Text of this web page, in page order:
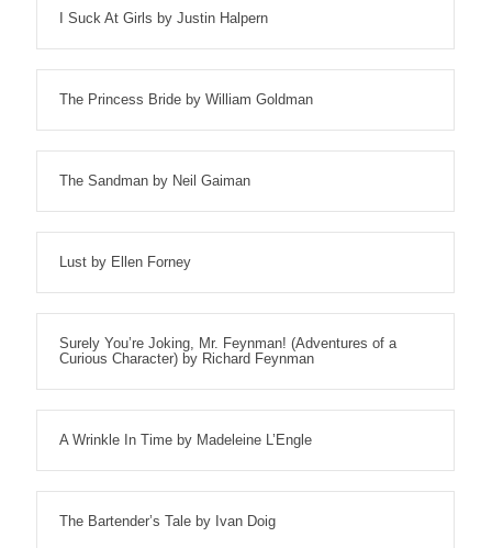
I Suck At Girls by Justin Halpern
The Princess Bride by William Goldman
The Sandman by Neil Gaiman
Lust by Ellen Forney
Surely You’re Joking, Mr. Feynman! (Adventures of a
Curious Character) by Richard Feynman
A Wrinkle In Time by Madeleine L’Engle
The Bartender’s Tale by Ivan Doig